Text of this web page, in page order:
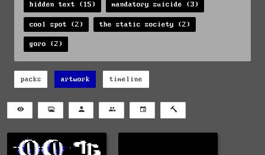
hidden text (15)
mandatory suicide (3)
cool spot (2) the static society (2)
goro (2)
packs artwork timeline